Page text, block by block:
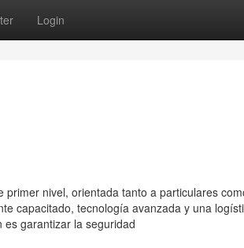
Login
nivel, orientada tanto a particulares
capacitado, tecnología avanzada y una
garantizar la seguridad